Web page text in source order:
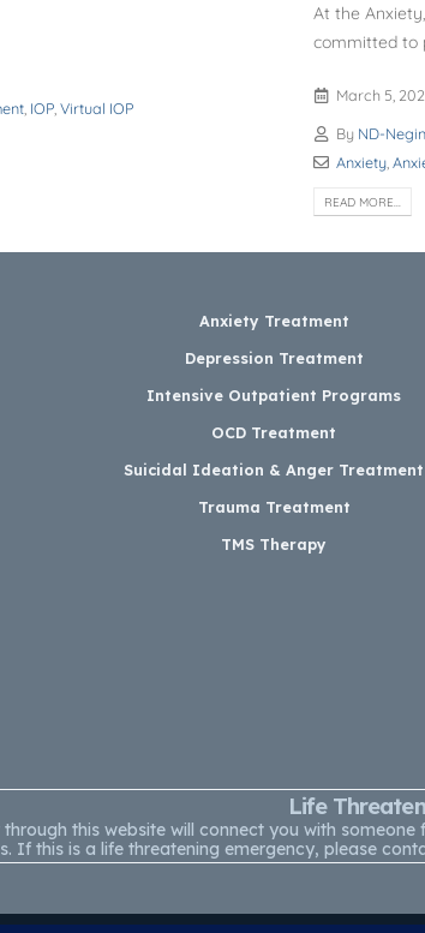
, IOP, Virtual IOP
At the
committed to
March 5,
By ND-Negin
Anxiety,
READ MORE...
Anxiety Treatment
Depression Treatment
Intensive Outpatient Programs
OCD Treatment
Suicidal Ideation & Anger Treatment
Trauma Treatment
TMS Therapy
Life
this website will connect you with
If this is a life threatening emergency, please